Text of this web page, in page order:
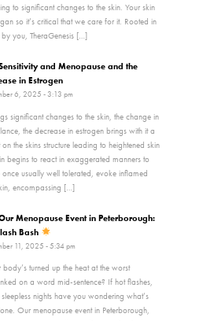
to significant changes to the skin. Your skin
so it’s critical that we care for it. Rooted in
you, TheraGenesis […]
and Menopause and the
in Estrogen
6, 2025 - 3:13 pm
significant changes to the skin, the change in
the decrease in estrogen brings with it a
the skins structure leading to heightened skin
begins to react in exaggerated manners to
usually well tolerated, evoke inflamed
encompassing […]
Menopause Event in Peterborough:
Bash
11, 2025 - 5:34 pm
body’s turned up the heat at the worst
on a word mid-sentence? If hot flashes,
nights have you wondering what’s
Our menopause event in Peterborough,